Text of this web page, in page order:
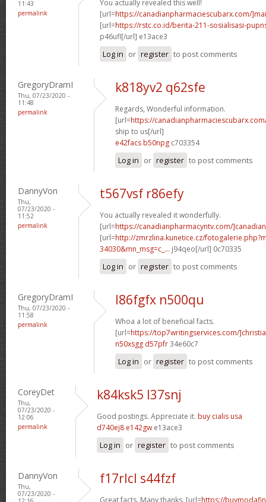
11:43
permalink
You actually revealed this well!
[url=https://canadianpharmaciescubarx.com/
[url=https://rstc.co.id/berita-211-sosialisasi-
p46ufl[/url] e13ace3
Log in or register to post comments
GregoryDramI
Thu, 07/23/2020 -
11:48
permalink
k818yv2 q62sfe
Regards, Wonderful information.
[url=https://
ship to us[/url]
e42facs b50npg c703354
Log in or register to post comments
DannyVon
Thu,
07/23/2020 -
11:52
permalink
t567vsf r86efy
You actually revealed it wonderfully.
[url=https://canadianpharmacyntv.com/]canadian
[url=http://zmrzlina.kunetice.cz/
34030&mn_msg=c_... j94qeo[/url] 0c70335
Log in or register to post comments
GregoryDramI
Thu, 07/23/2020 -
11:58
permalink
l86fgfx n500qu
Whoa a lot of beneficial facts.
[url=https://top7writingservices.com/
n50xsgg d57pfr34e60c7
Log in or register to post comments
CoreyDet
Thu,
07/23/2020 -
12:06
permalink
k84ksk5 l37snj
Good postings. Appreciate it. buy cialis usa
d740ej8 e142gw e13ace3
Log in or register to post comments
DannyVon
Thu,
07/23/2020 -
f17rlcl s44fzf
Great facts. Many thanks. [url=https://